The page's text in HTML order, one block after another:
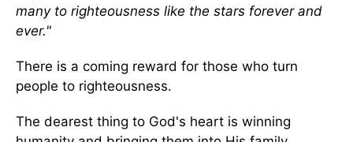
many to righteousness like the stars forever and
ever."
There is a coming reward for those who turn
people to righteousness.
The dearest thing to God's heart is winning